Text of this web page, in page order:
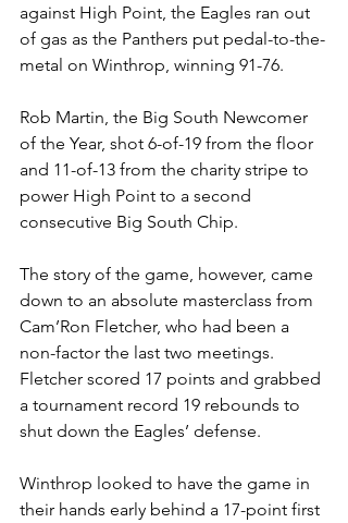
against High Point, the Eagles ran out
of gas as the Panthers put pedal-to-the-
metal on Winthrop, winning 91-76.
Rob Martin, the Big South Newcomer
of the Year, shot 6-of-19 from the floor
and 11-of-13 from the charity stripe to
power High Point to a second
consecutive Big South Chip.
The story of the game, however, came
down to an absolute masterclass from
Cam’Ron Fletcher, who had been a
non-factor the last two meetings.
Fletcher scored 17 points and grabbed
a tournament record 19 rebounds to
shut down the Eagles’ defense.
Winthrop looked to have the game in
their hands early behind a 17-point first